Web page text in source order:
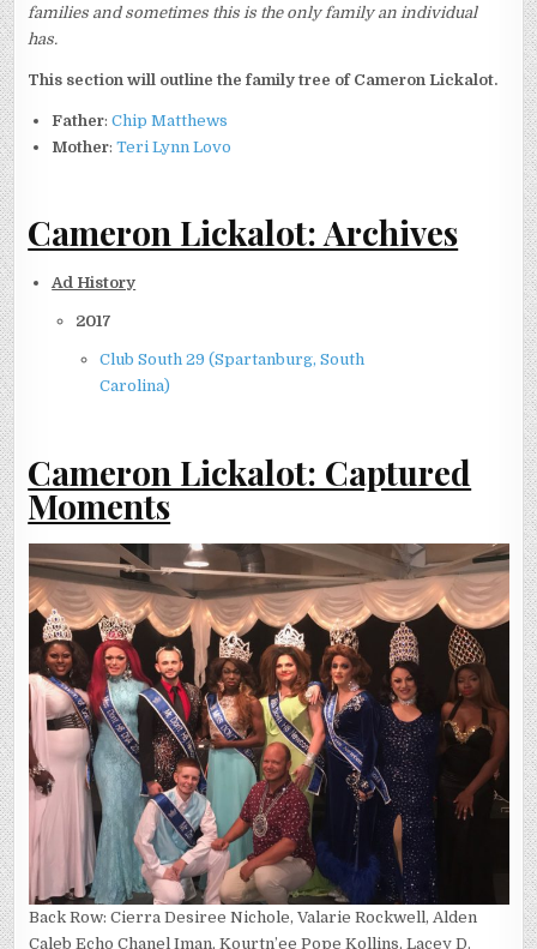
families and sometimes this is the only family an individual
has.
This section will outline the family tree of Cameron Lickalot.
Father:Chip Matthews
Mother:Teri Lynn Lovo
Cameron Lickalot: Archives
Ad History
2017
Club South 29 (Spartanburg, South
Carolina)
Cameron Lickalot: Captured
Moments
Back Row: Cierra Desiree Nichole, Valarie Rockwell, Alden
Caleb Echo Chanel Iman, Kourtn’ee Pope Kollins, Lacey D.